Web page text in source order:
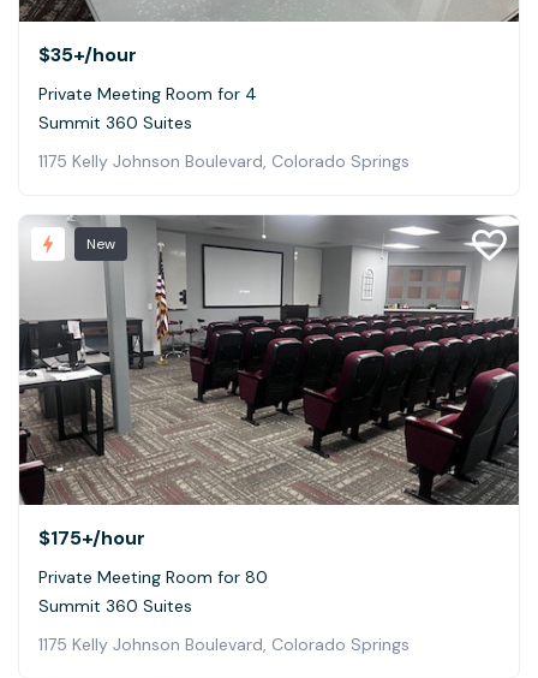
$35+/hour
Private Meeting Room for 4
Summit 360 Suites
1175 Kelly Johnson Boulevard, Colorado Springs
New
$175+/hour
Private Meeting Room for 80
Summit 360 Suites
1175 Kelly Johnson Boulevard, Colorado Springs